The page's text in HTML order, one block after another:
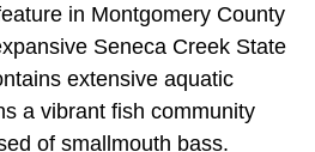
in Montgomery County
Seneca Creek State
extensive aquatic
a vibrant fish community
of smallmouth bass.